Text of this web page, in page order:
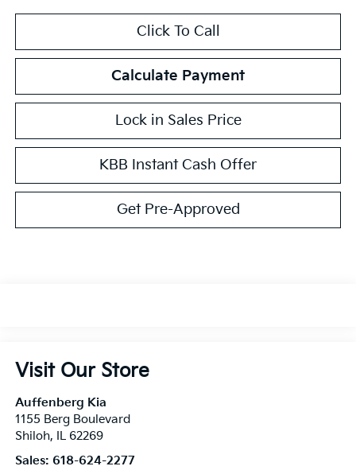
Click To Call
Calculate Payment
Lock in Sales Price
KBB Instant Cash Offer
Get Pre-Approved
Visit Our Store
Auffenberg Kia
1155 Berg Boulevard
Shiloh, IL 62269
Sales: 618-624-2277